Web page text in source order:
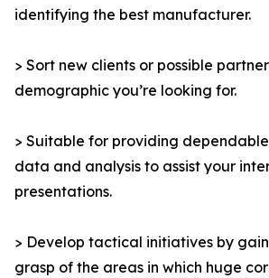
identifying the best manufacturer.
> Sort new clients or possible
demographic you’re looking for.
> Suitable for providing
data and analysis to assist your
presentations.
> Develop tactical initiatives by
grasp of the areas in which huge